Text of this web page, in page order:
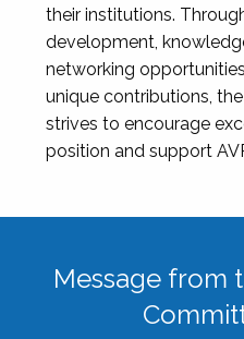
their institutions.
development,
networking
unique contributions,
strives to encourage
position and support
Message from